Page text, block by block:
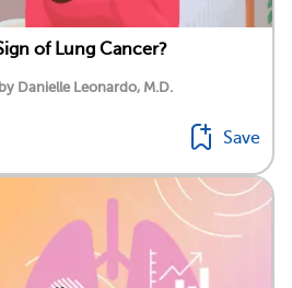
of Lung Cancer?
Danielle Leonardo, M.D.
Save